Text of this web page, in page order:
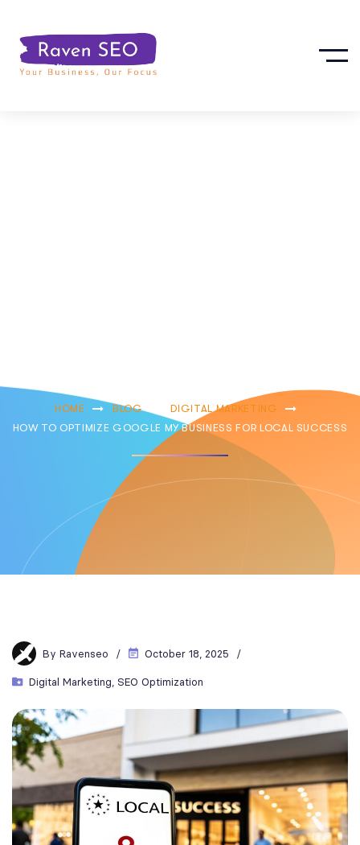
HOME BLOG
DIGITAL MARKETING
HOW TO OPTIMIZE GOOGLE MY BUSINESS FOR LOCAL SUCCESS
By Ravenseo October 18, 2025
Digital Marketing SEO Optimization